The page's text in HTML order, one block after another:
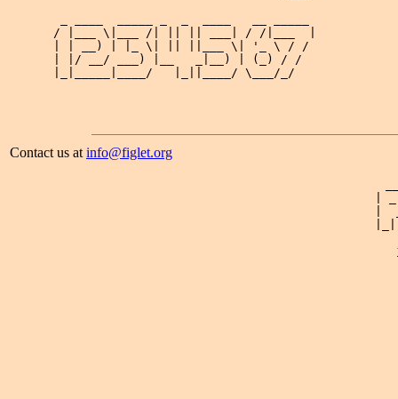
/ |___ \|___ /| || || ___| / /|___  |
| | __) | |_ \| || ||___ \| '_ \ / /
| |/ __/ ___) |__   _|__) | (_) / /
|_|_____|____/   |_||____/ \___/_/
Contact us at info@figlet.org